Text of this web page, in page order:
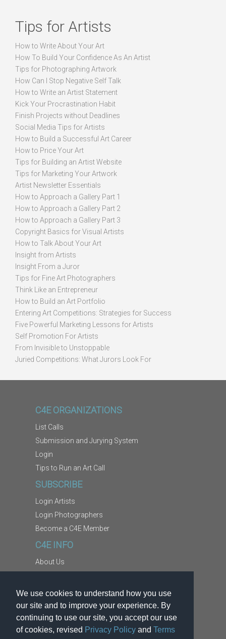
We use cookies to understand how you use
our site and to improve your experience. By
continuing to use our site, you accept our use
of cookies, revised Privacy Policy and Terms
Tips for Artists
How to Write About Your Art
How To Build Your Confidence As An Artist
Tips for Photographing Artwork
How Can I Stop Negative Self Talk
How to Write an Artist Statement
Kick Your Procrastination Habit
Finish Projects without Deadlines
Social Media Tips for Artists
How to Build a Successful Art Career
How to Price Your Art
Tips for Building an Artist Website
Tips for Marketing Your Artwork
Artist Newsletter Essentials
How to Approach a Gallery Part 1
How to Approach a Gallery Part 2
How to Approach a Gallery Part 3
Copyright Basics for Visual Artists
How to Talk About Your Art
Insight from Artists
Insight From a Juror
Tips for Fine Art Photographers
Think Like an Entrepreneur
How to Build an Art Portfolio
Entering Art Competitions: Strategies for Success
Five Powerful Marketing Lessons for Artists
Self Promotion For Artists
From Invisible to Unstoppable
Juried Competitions: What Jurors Look For
C4E ORGANIZATIONS
List Calls
Submission and Jurying System
Login
Tips to Run an Art Call
SUBSCRIBE
Login Artists
Login Photographers
Become a C4E Member
C4E INFO
About Us
Copyright Information
Report Abuse
Terms
Privacy